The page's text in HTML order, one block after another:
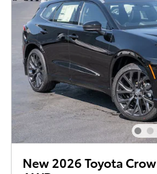
New 2026 Toyota